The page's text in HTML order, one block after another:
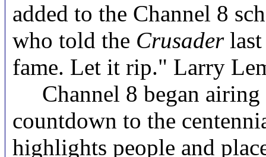
added to the Channel 8
who told the Crusaderlast
fame. Let it rip." Larry
Channel 8 began airing
countdown to the
highlights people and